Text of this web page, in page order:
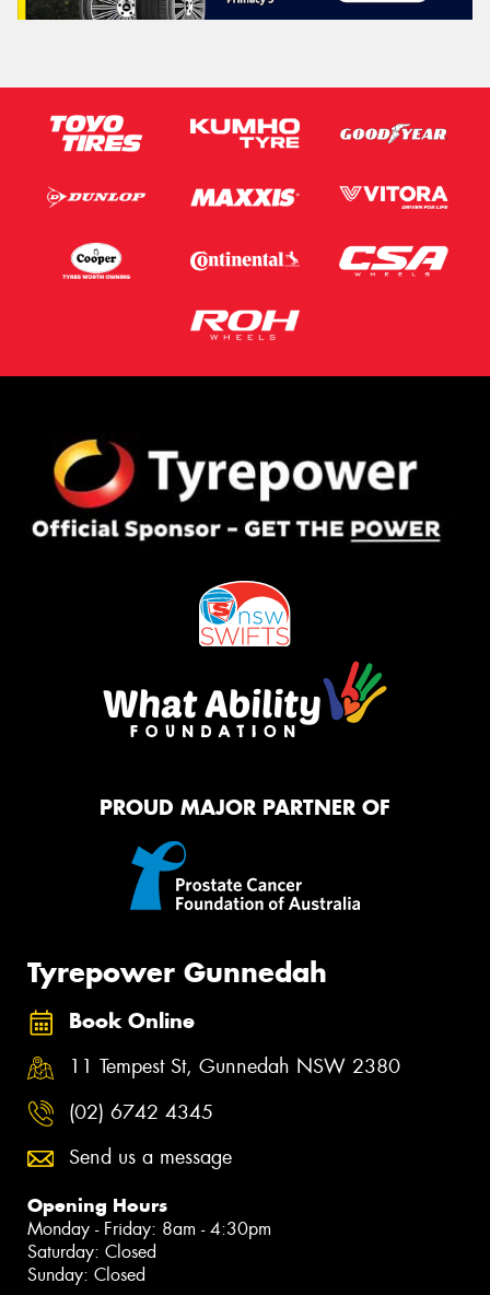
PROUD MAJOR PARTNER OF
Tyrepower Gunnedah
Book Online
11 Tempest St, Gunnedah NSW 2380
(02) 6742 4345
Send us a message
Opening Hours
Monday - Friday: 8am - 4:30pm
Saturday: Closed
Sunday: Closed